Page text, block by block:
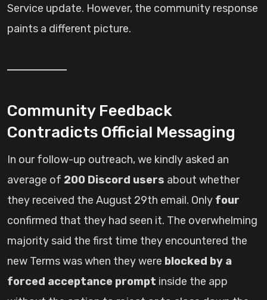
Service update. However, the community response
paints a different picture.
Community Feedback
Contradicts Official Messaging
In our follow-up outreach, we kindly asked an
average of 200 Discord users about whether
they received the August 29th email. Only four
confirmed that they had seen it. The overwhelming
majority said the first time they encountered the
new Terms was when they were blocked by a
forced acceptance prompt inside the app